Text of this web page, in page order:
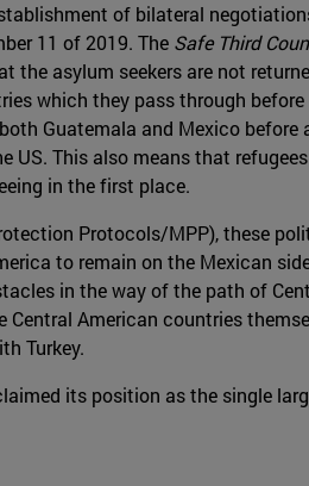
of bilateral
11 of 2019. The Safe Third
asylum seekers are not
which they pass through
Guatemala and Mexico before
This also means that
in the first place.
Protocols/MPP), these
to remain on the Mexican
in the way of the path of
American countries
Turkey.
its position as the single